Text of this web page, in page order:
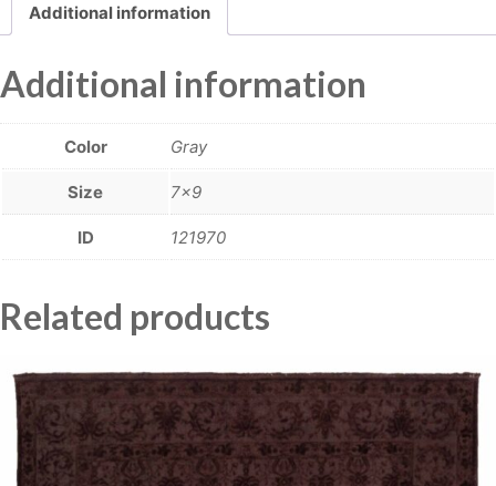
Additional information
Additional information
Color Gray
Size 7×9
ID 121970
Related products